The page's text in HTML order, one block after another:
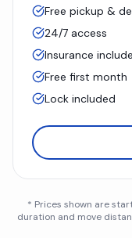
Free pickup &
24/7 access
Insurance
Free first month
Lock included
* Prices shown are
duration and move